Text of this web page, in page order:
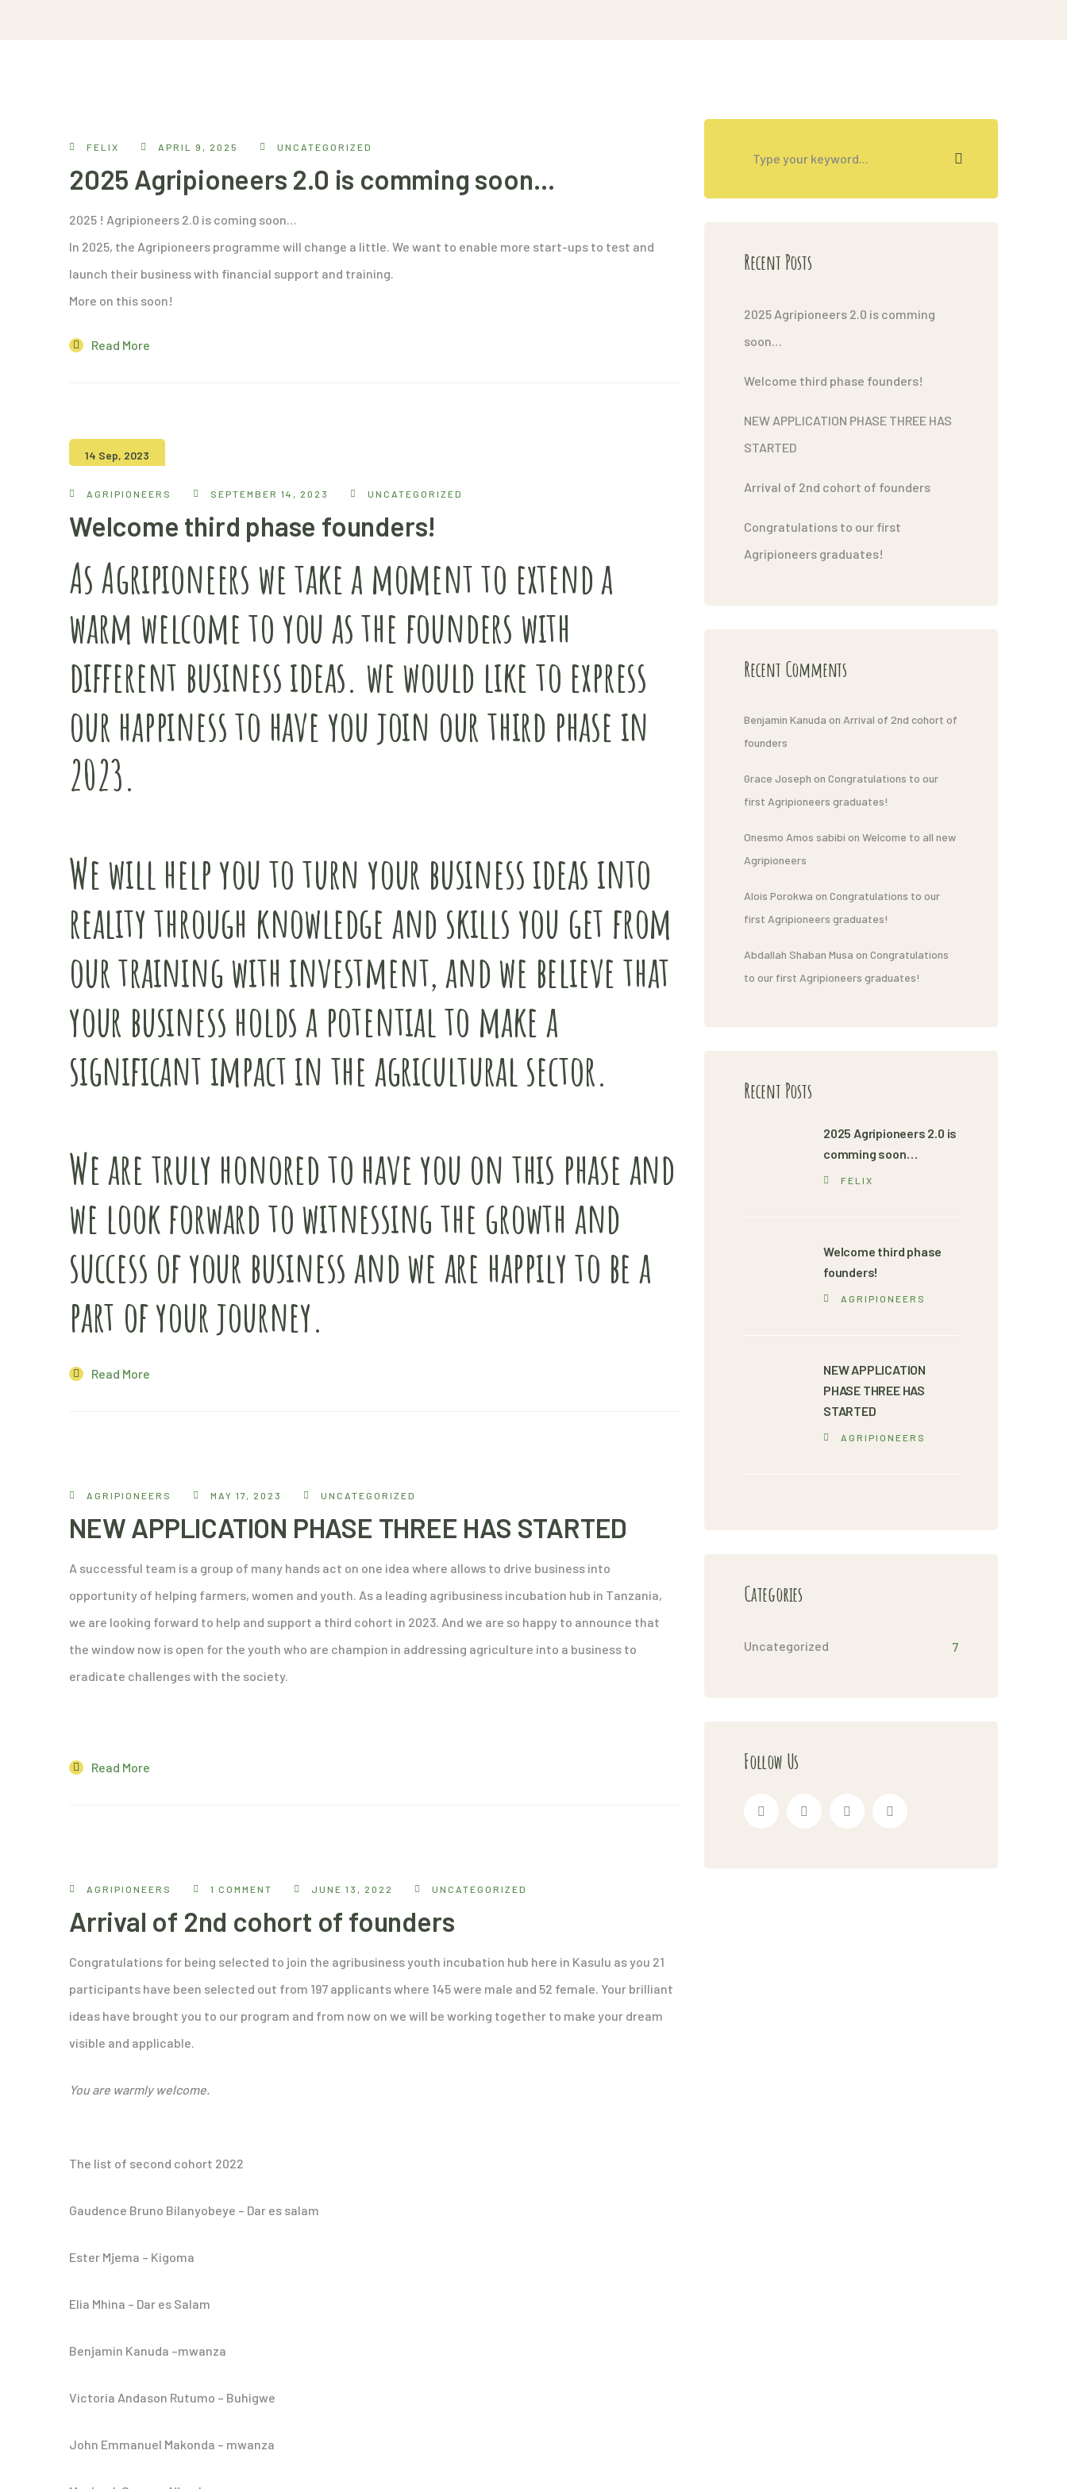
FELIX APRIL 9, 2025 UNCATEGORIZED
2025 Agripioneers 2.0 is comming soon…
2025 ! Agripioneers 2.0 is coming soon…
In 2025, the Agripioneers programme will change a little. We want to enable more start-ups to test and
launch their business with financial support and training.
More on this soon!
Read More
14 Sep, 2023
AGRIPIONEERS SEPTEMBER 14, 2023 UNCATEGORIZED
Welcome third phase founders!
As Agripioneers we take a moment to extend a
warm welcome to you as the founders with
different business ideas. we would like to express
our happiness to have you join our third phase in
2023.
We will help you to turn your business ideas into
reality through knowledge and skills you get from
our training with investment, and we believe that
your business holds a potential to make a
significant impact in the agricultural sector.
We are truly honored to have you on this phase and
we look forward to witnessing the growth and
success of your business and we are happily to be a
part of your journey.
Read More
AGRIPIONEERS MAY 17, 2023 UNCATEGORIZED
NEW APPLICATION PHASE THREE HAS STARTED
A successful team is a group of many hands act on one idea where allows to drive business into
opportunity of helping farmers, women and youth. As a leading agribusiness incubation hub in Tanzania,
we are looking forward to help and support a third cohort in 2023. And we are so happy to announce that
the window now is open for the youth who are champion in addressing agriculture into a business to
eradicate challenges with the society.
Read More
AGRIPIONEERS 1 COMMENT JUNE 13, 2022 UNCATEGORIZED
Arrival of 2nd cohort of founders
Congratulations for being selected to join the agribusiness youth incubation hub here in Kasulu as you 21
participants have been selected out from 197 applicants where 145 were male and 52 female. Your brilliant
ideas have brought you to our program and from now on we will be working together to make your dream
visible and applicable.
You are warmly welcome.
The list of second cohort 2022
Gaudence Bruno Bilanyobeye – Dar es salam
Ester Mjema – Kigoma
Elia Mhina – Dar es Salam
Benjamin Kanuda –mwanza
Victoria Andason Rutumo – Buhigwe
John Emmanuel Makonda – mwanza
Recent Posts
2025 Agripioneers 2.0 is comming
soon…
Welcome third phase founders!
NEW APPLICATION PHASE THREE HAS
STARTED
Arrival of 2nd cohort of founders
Congratulations to our first
Agripioneers graduates!
Recent Comments
Benjamin Kanuda on Arrival of 2nd cohort of
founders
Grace Joseph on Congratulations to our
first Agripioneers graduates!
Onesmo Amos sabibi on Welcome to all new
Agripioneers
Alois Porokwa on Congratulations to our
first Agripioneers graduates!
Abdallah Shaban Musa on Congratulations
to our first Agripioneers graduates!
Recent Posts
2025 Agripioneers 2.0 is
comming soon…
FELIX
Welcome third phase
founders!
AGRIPIONEERS
NEW APPLICATION
PHASE THREE HAS
STARTED
AGRIPIONEERS
Categories
Uncategorized 7
Follow Us